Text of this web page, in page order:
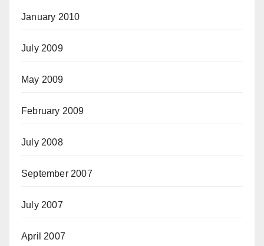
January 2010
July 2009
May 2009
February 2009
July 2008
September 2007
July 2007
April 2007